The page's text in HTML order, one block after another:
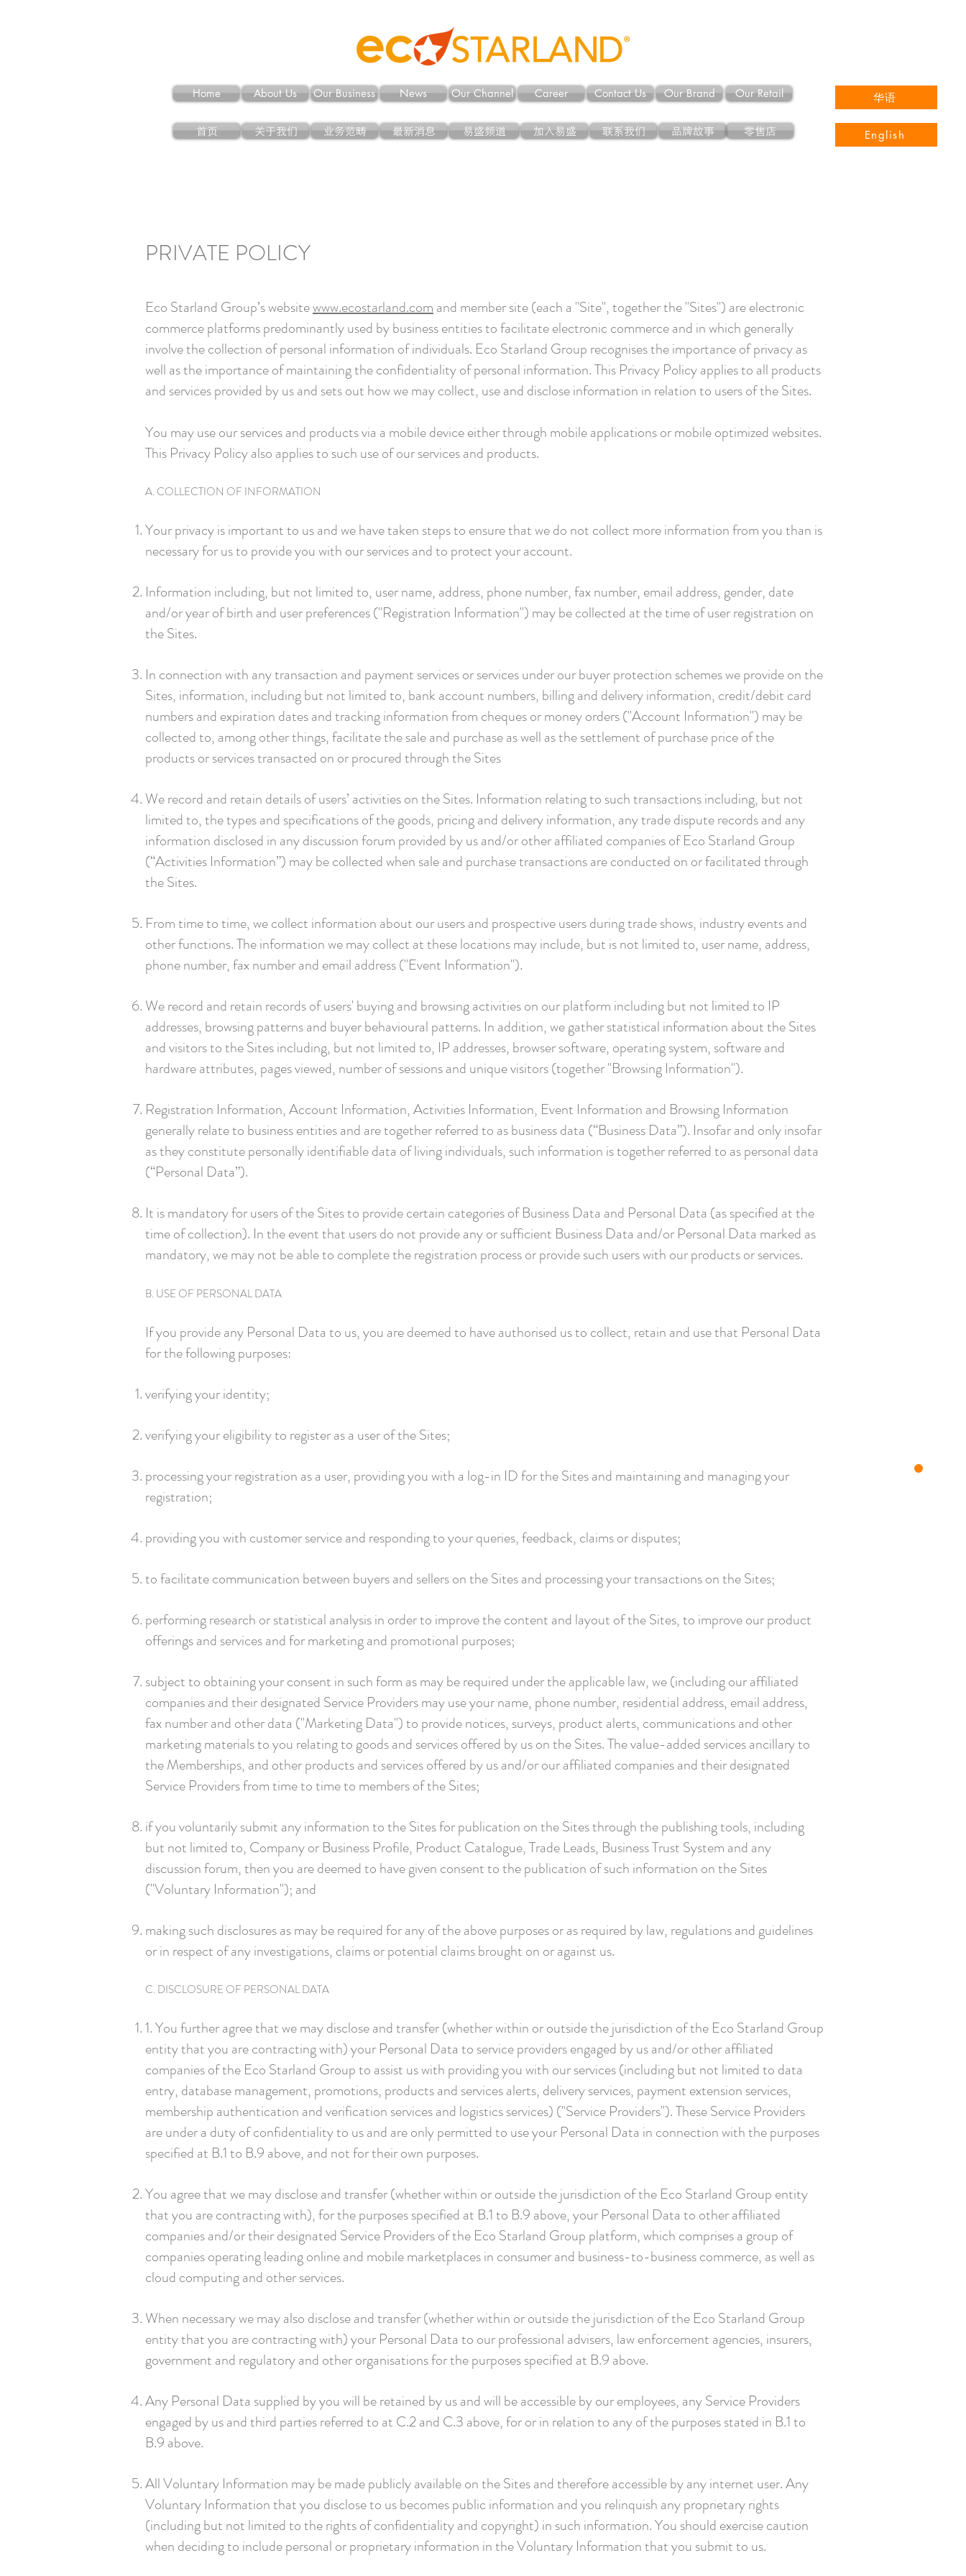
Home About Us Our Business News Our Channel Career Contact Us Our Brand Our Retail
首页 关于我们 业务范畴 最新消息 易盛频道 加入易盛 联系我们 品牌故事 零售店
华语
English
PRIVATE POLICY
Eco Starland Group’s websitewww.ecostarland.comand member site (each a "Site", together the "Sites") are electronic
commerce platforms predominantly used by business entities to facilitate electronic commerce and in which generally
involve the collection of personal information of individuals. Eco Starland Group recognises the importance of privacy as
well as the importance of maintaining the confidentiality of personal information. This Privacy Policy applies to all products
and services provided by us and sets out how we may collect, use and disclose information in relation to users of the Sites.
You may use our services and products via a mobile device either through mobile applications or mobile optimized websites.
This Privacy Policy also applies to such use of our services and products.
A. COLLECTION OF INFORMATION
Your privacy is important to us and we have taken steps to ensure that we do not collect more information from you than is
necessary for us to provide you with our services and to protect your account.
Information including, but not limited to, user name, address, phone number, fax number, email address, gender, date
and/or year of birth and user preferences ("Registration Information") may be collected at the time of user registration on
the Sites.
In connection with any transaction and payment services or services under our buyer protection schemes we provide on the
Sites, information, including but not limited to, bank account numbers, billing and delivery information, credit/debit card
numbers and expiration dates and tracking information from cheques or money orders ("Account Information") may be
collected to, among other things, facilitate the sale and purchase as well as the settlement of purchase price of the
products or services transacted on or procured through the Sites
We record and retain details of users’ activities on the Sites. Information relating to such transactions including, but not
limited to, the types and specifications of the goods, pricing and delivery information, any trade dispute records and any
information disclosed in any discussion forum provided by us and/or other affiliated companies of Eco Starland Group
(“Activities Information”) may be collected when sale and purchase transactions are conducted on or facilitated through
the Sites.
From time to time, we collect information about our users and prospective users during trade shows, industry events and
other functions. The information we may collect at these locations may include, but is not limited to, user name, address,
phone number, fax number and email address ("Event Information").
We record and retain records of users' buying and browsing activities on our platform including but not limited to IP
addresses, browsing patterns and buyer behavioural patterns. In addition, we gather statistical information about the Sites
and visitors to the Sites including, but not limited to, IP addresses, browser software, operating system, software and
hardware attributes, pages viewed, number of sessions and unique visitors (together "Browsing Information").
Registration Information, Account Information, Activities Information, Event Information and Browsing Information
generally relate to business entities and are together referred to as business data (“Business Data”). Insofar and only insofar
as they constitute personally identifiable data of living individuals, such information is together referred to as personal data
(“Personal Data”).
It is mandatory for users of the Sites to provide certain categories of Business Data and Personal Data (as specified at the
time of collection). In the event that users do not provide any or sufficient Business Data and/or Personal Data marked as
mandatory, we may not be able to complete the registration process or provide such users with our products or services.
B. USE OF PERSONAL DATA
If you provide any Personal Data to us, you are deemed to have authorised us to collect, retain and use that Personal Data
for the following purposes:
verifying your identity;
verifying your eligibility to register as a user of the Sites;
processing your registration as a user, providing you with a log-in ID for the Sites and maintaining and managing your
registration;
providing you with customer service and responding to your queries, feedback, claims or disputes;
to facilitate communication between buyers and sellers on the Sites and processing your transactions on the Sites;
performing research or statistical analysis in order to improve the content and layout of the Sites, to improve our product
offerings and services and for marketing and promotional purposes;
subject to obtaining your consent in such form as may be required under the applicable law, we (including our affiliated
companies and their designated Service Providers may use your name, phone number, residential address, email address,
fax number and other data ("Marketing Data") to provide notices, surveys, product alerts, communications and other
marketing materials to you relating to goods and services offered by us on the Sites. The value-added services ancillary to
the Memberships, and other products and services offered by us and/or our affiliated companies and their designated
Service Providers from time to time to members of the Sites;
if you voluntarily submit any information to the Sites for publication on the Sites through the publishing tools, including
but not limited to, Company or Business Profile, Product Catalogue, Trade Leads, Business Trust System and any
discussion forum, then you are deemed to have given consent to the publication of such information on the Sites
("Voluntary Information"); and
making such disclosures as may be required for any of the above purposes or as required by law, regulations and guidelines
or in respect of any investigations, claims or potential claims brought on or against us.
C. DISCLOSURE OF PERSONAL DATA
1. You further agree that we may disclose and transfer (whether within or outside the jurisdiction of the Eco Starland Group
entity that you are contracting with) your Personal Data to service providers engaged by us and/or other affiliated
companies of the Eco Starland Group to assist us with providing you with our services (including but not limited to data
entry, database management, promotions, products and services alerts, delivery services, payment extension services,
membership authentication and verification services and logistics services) ("Service Providers"). These Service Providers
are under a duty of confidentiality to us and are only permitted to use your Personal Data in connection with the purposes
specified at B.1 to B.9 above, and not for their own purposes.
You agree that we may disclose and transfer (whether within or outside the jurisdiction of the Eco Starland Group entity
that you are contracting with), for the purposes specified at B.1 to B.9 above, your Personal Data to other affiliated
companies and/or their designated Service Providers of the Eco Starland Group platform, which comprises a group of
companies operating leading online and mobile marketplaces in consumer and business-to-business commerce, as well as
cloud computing and other services.
When necessary we may also disclose and transfer (whether within or outside the jurisdiction of the Eco Starland Group
entity that you are contracting with) your Personal Data to our professional advisers, law enforcement agencies, insurers,
government and regulatory and other organisations for the purposes specified at B.9 above.
Any Personal Data supplied by you will be retained by us and will be accessible by our employees, any Service Providers
engaged by us and third parties referred to at C.2 and C.3 above, for or in relation to any of the purposes stated in B.1 to
B.9 above.
All Voluntary Information may be made publicly available on the Sites and therefore accessible by any internet user. Any
Voluntary Information that you disclose to us becomes public information and you relinquish any proprietary rights
(including but not limited to the rights of confidentiality and copyright) in such information. You should exercise caution
when deciding to include personal or proprietary information in the Voluntary Information that you submit to us.